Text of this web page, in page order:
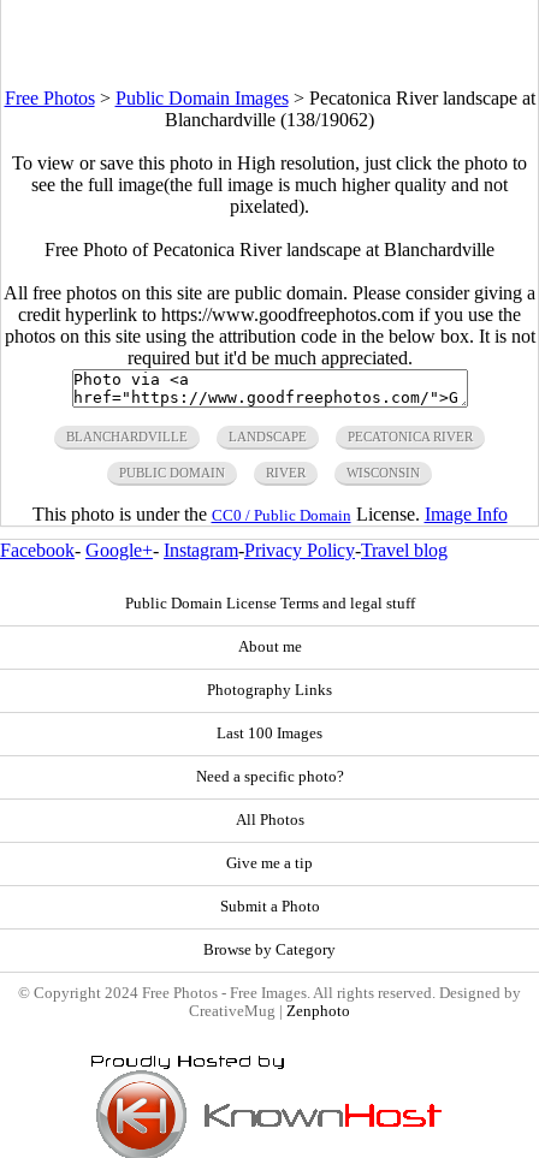
Free Photos> Public Domain Images> Pecatonica River landscape at
Blanchardville (138/19062)
To view or save this photo in High resolution, just click the photo to
see the full image(the full image is much higher quality and not
pixelated).
Free Photo of Pecatonica River landscape at Blanchardville
All free photos on this site are public domain. Please consider giving a
credit hyperlink to https://www.goodfreephotos.com if you use the
photos on this site using the attribution code in the below box. It is not
required but it'd be much appreciated.
BLANCHARDVILLE LANDSCAPE PECATONICA RIVER
PUBLIC DOMAIN RIVER WISCONSIN
This photo is under the CC0 / Public Domain License. Image Info
Facebook- Google+- Instagram-Privacy Policy-Travel blog
Public Domain License Terms and legal stuff
About me
Photography Links
Last 100 Images
Need a specific photo?
All Photos
Give me a tip
Submit a Photo
Browse by Category
© Copyright 2024 Free Photos - Free Images. All rights reserved. Designed by
CreativeMug | Zenphoto